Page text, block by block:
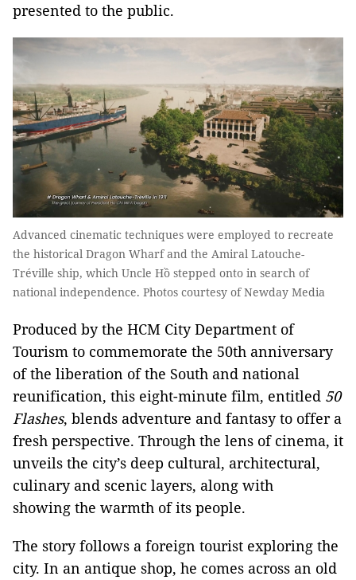
presented to the public.
Advanced cinematic techniques were employed to recreate
the historical Dragon Wharf and the Amiral Latouche-
Tréville ship, which Uncle Hồ stepped onto in search of
national independence. Photos courtesy of Newday Media
Produced by the HCM City Department of
Tourism to commemorate the 50th anniversary
of the liberation of the South and national
reunification, this eight-minute film, entitled 50
Flashes, blends adventure and fantasy to offer a
fresh perspective. Through the lens of cinema, it
unveils the city’s deep cultural, architectural,
culinary and scenic layers, along with
showing the warmth of its people.
The story follows a foreign tourist exploring the
city. In an antique shop, he comes across an old